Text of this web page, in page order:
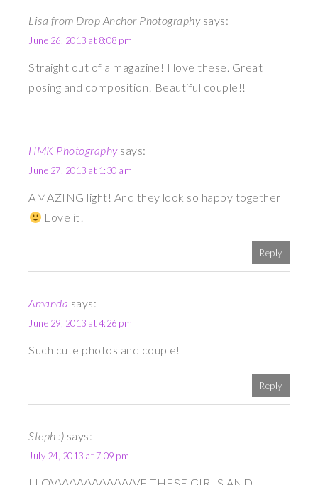
Lisa from Drop Anchor Photography says:
June 26, 2013 at 8:08 pm
Straight out of a magazine! I love these. Great
posing and composition! Beautiful couple!!
HMK Photography says:
June 27, 2013 at 1:30 am
AMAZING light! And they look so happy together
Love it!
Reply
Amanda says:
June 29, 2013 at 4:26 pm
Such cute photos and couple!
Reply
Steph :) says:
July 24, 2013 at 7:09 pm